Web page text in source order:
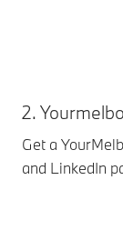
2.
Get a
and LinkedIn